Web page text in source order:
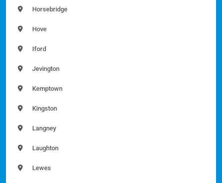
Horsebridge
Hove
Iford
Jevington
Kemptown
Kingston
Langney
Laughton
Lewes